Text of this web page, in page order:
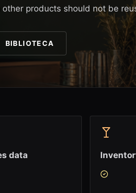
other products should not be
BIBLIOTECA
data